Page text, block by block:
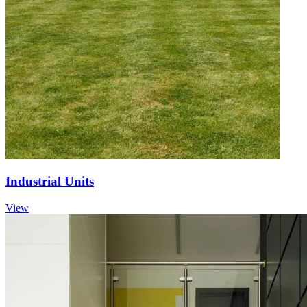
Industrial Units
View